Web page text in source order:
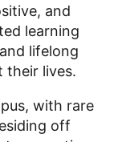
and
learning
lifelong
their lives.
with rare
off